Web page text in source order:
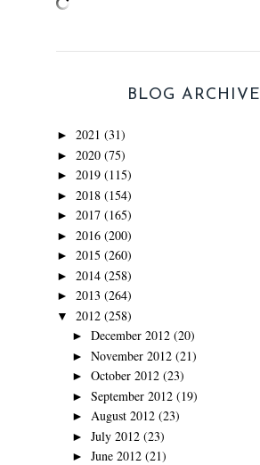
BLOG ARCHIVE
► 2021 (31)
► 2020 (75)
► 2019 (115)
► 2018 (154)
► 2017 (165)
► 2016 (200)
► 2015 (260)
► 2014 (258)
► 2013 (264)
▼ 2012 (258)
► December 2012 (20)
► November 2012 (21)
► October 2012 (23)
► September 2012 (19)
► August 2012 (23)
► July 2012 (23)
► June 2012 (21)